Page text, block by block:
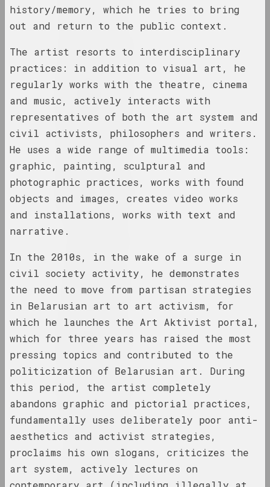
results of the year
results of the year
1931 год
results of the year
1935 год
results of the year
1937 год
results of the year
1940 год
results of the year
results of the year
results of the year
1944 год
results of the year
1945 год
history/memory, which he tries to bring
out and return to the public context.
The artist resorts to interdisciplinary
practices: in addition to visual art, he
regularly works with the theatre, cinema
and music, actively interacts with
representatives of both the art system and
civil activists, philosophers and writers.
He uses a wide range of multimedia tools:
graphic, painting, sculptural and
photographic practices, works with found
objects and images, creates video works
and installations, works with text and
narrative.
In the 2010s, in the wake of a surge in
civil society activity, he demonstrates
the need to move from partisan strategies
in Belarusian art to art activism, for
which he launches the Art Aktivist portal,
which for three years has raised the most
pressing topics and contributed to the
politicization of Belarusian art. During
this period, the artist completely
abandons graphic and pictorial practices,
fundamentally uses deliberately poor anti-
aesthetics and activist strategies,
proclaims his own slogans, criticizes the
art system, actively lectures on